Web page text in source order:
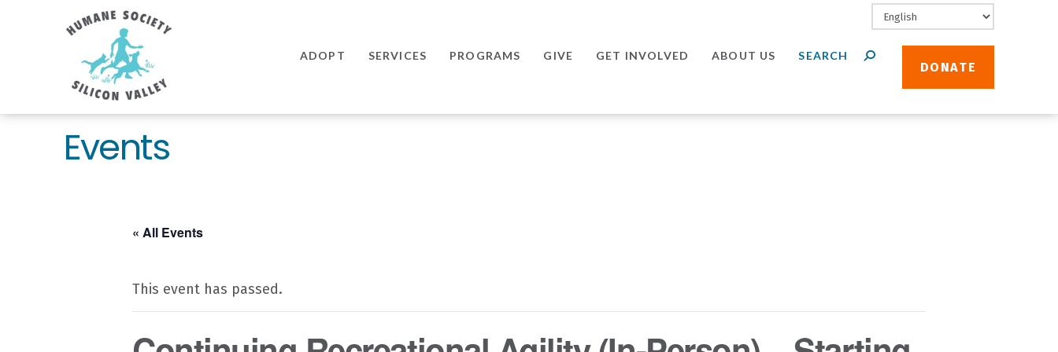
Humane
Society
Silicon
Valley
DONATE
ADOPT SERVICES PROGRAMS GIVE GET INVOLVED ABOUT US
Events
« All Events
This event has passed.